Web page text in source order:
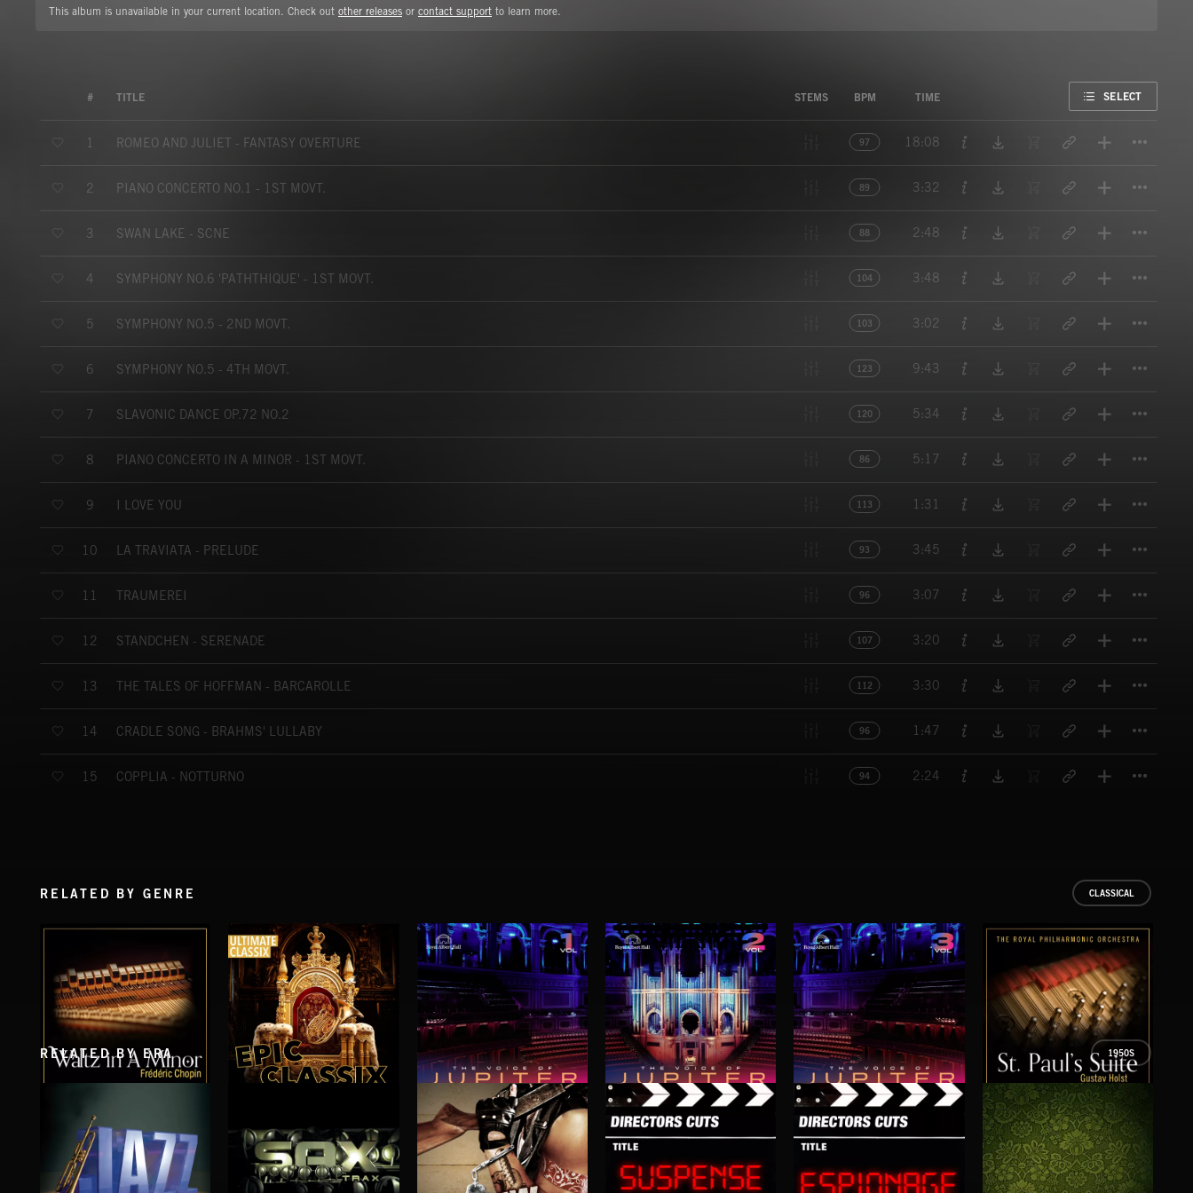
This album is unavailable in your current location. Check out other releases or contact support to learn more.
# TITLE STEMS BPM TIME SELECT
1 ROMEO AND JULIET - FANTASY OVERTURE 97 18:08
2 PIANO CONCERTO NO.1 - 1ST MOVT. 89 3:32
3 SWAN LAKE - SCNE 88 2:48
4 SYMPHONY NO.6 'PATHTHIQUE' - 1ST MOVT. 104 3:48
5 SYMPHONY NO.5 - 2ND MOVT. 103 3:02
6 SYMPHONY NO.5 - 4TH MOVT. 123 9:43
7 SLAVONIC DANCE OP.72 NO.2 120 5:34
8 PIANO CONCERTO IN A MINOR - 1ST MOVT. 86 5:17
9 I LOVE YOU 113 1:31
10 LA TRAVIATA - PRELUDE 93 3:45
11 TRAUMEREI 96 3:07
12 STANDCHEN - SERENADE 107 3:20
13 THE TALES OF HOFFMAN - BARCAROLLE 112 3:30
14 CRADLE SONG - BRAHMS' LULLABY 96 1:47
15 COPPLIA - NOTTURNO 94 2:24
RELATED BY GENRE CLASSICAL
THE VOICE OF JUPITER - VOLUME 1 THE VOICE OF JUPITER - VOLUME 2 THE VOICE OF JUPITER - VOLUME 3 ST PAUL’S SUITE
RELATED BY ERA 1950S